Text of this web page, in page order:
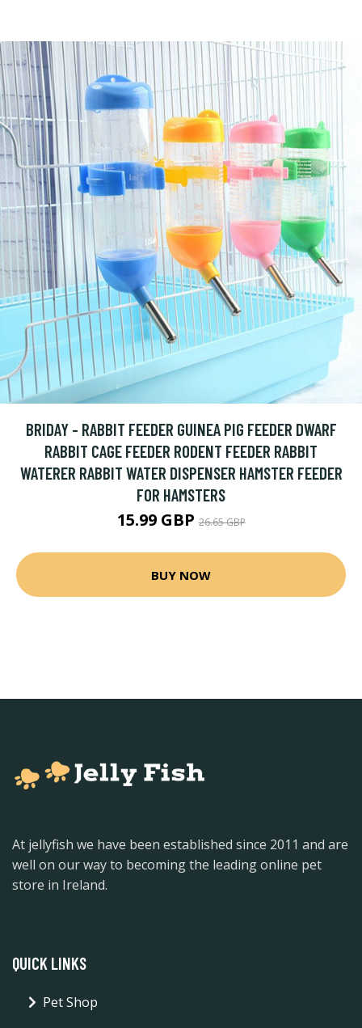
BRIDAY - RABBIT FEEDER GUINEA PIG FEEDER DWARF
RABBIT CAGE FEEDER RODENT FEEDER RABBIT
WATERER RABBIT WATER DISPENSER HAMSTER FEEDER
FOR HAMSTERS
15.99 GBP26.65 GBP
BUY NOW
At jellyfish we have been established since 2011 and are
well on our way to becoming the leading online pet
store in Ireland.
QUICK LINKS
Pet Shop